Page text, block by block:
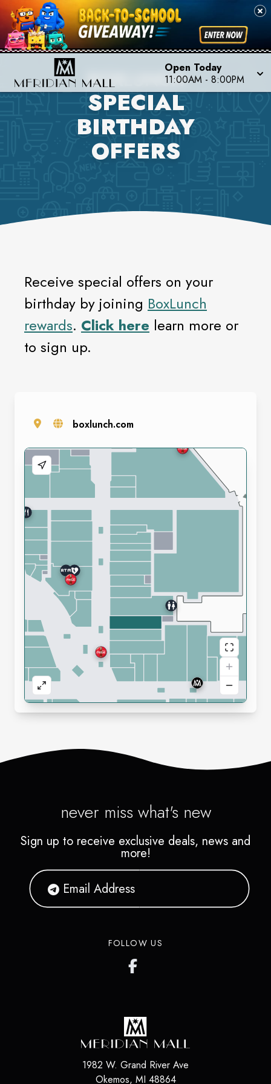
Open Today
11:00AM - 8:00PM
BOXLUNCH
SPECIAL
BIRTHDAY
OFFERS
Receive special offers on your
birthday by joining BoxLunch
rewards. Click here learn more or
to sign up.
boxlunch.com
never miss what's new
Sign up to receive exclusive deals, news and
more!
FOLLOW US
1982 W. Grand River Ave
Okemos, MI 48864